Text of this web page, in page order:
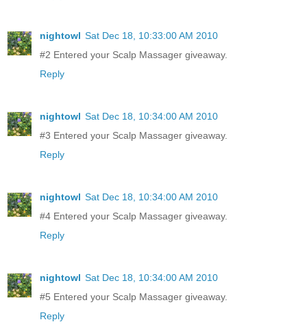
nightowl Sat Dec 18, 10:33:00 AM 2010
#2 Entered your Scalp Massager giveaway.
Reply
nightowl Sat Dec 18, 10:34:00 AM 2010
#3 Entered your Scalp Massager giveaway.
Reply
nightowl Sat Dec 18, 10:34:00 AM 2010
#4 Entered your Scalp Massager giveaway.
Reply
nightowl Sat Dec 18, 10:34:00 AM 2010
#5 Entered your Scalp Massager giveaway.
Reply